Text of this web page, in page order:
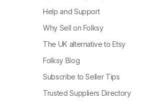
Help and Support
Why Sell on Folksy
The UK alternative to Etsy
Folksy Blog
Subscribe to Seller Tips
Trusted Suppliers Directory